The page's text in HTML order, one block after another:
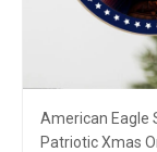
American Eagle
Patriotic Xmas